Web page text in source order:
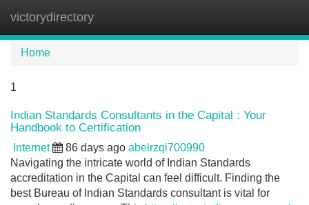
victorydirectory
Home
1
Indian Standards Consultants in the Capital : Your
Handbook to Certification
Internet 86 days ago abelrzqi700990
Navigating the intricate world of Indian Standards
accreditation in the Capital can feel difficult. Finding the
best Bureau of Indian Standards consultant is vital for